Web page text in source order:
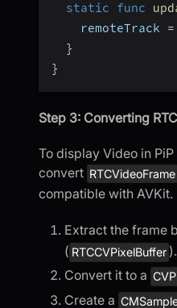
static
func
    remoteTrack
=
}
}
Step 3: Converting
To display Video in
convert RTCVideoFrame
compatible with AVKit.
Extract the frame
( RTCCVPixelBuffer ).
Convert it to a
Create a